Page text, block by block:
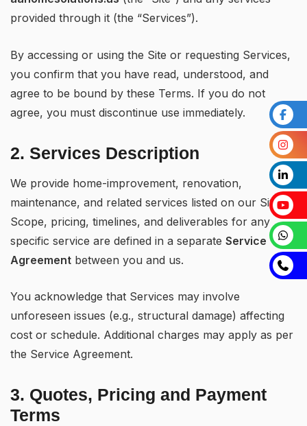
provided through it (the “Services”).
By accessing or using the Site or requesting Services,
you confirm that you have read, understood, and
agree to be bound by these Terms. If you do not
agree, you must discontinue use immediately.
2. Services Description
We provide home-improvement, renovation,
maintenance, and related services listed on our Site.
Scope, pricing, timelines, and deliverables for any
specific service are defined in a separate Service
Agreement between you and us.
You acknowledge that Services may involve
unforeseen issues (e.g., structural damage) affecting
cost or schedule. Additional charges may apply as per
the Service Agreement.
3. Quotes, Pricing and Payment
Terms